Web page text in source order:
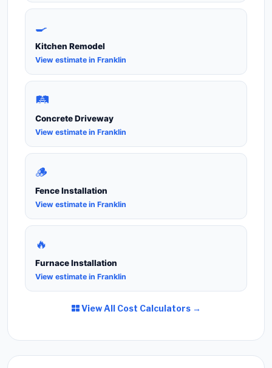
🍳
Kitchen Remodel
View estimate in Franklin
🛤️
Concrete Driveway
View estimate in Franklin
🪵
Fence Installation
View estimate in Franklin
🔥
Furnace Installation
View estimate in Franklin
View All Cost Calculators →